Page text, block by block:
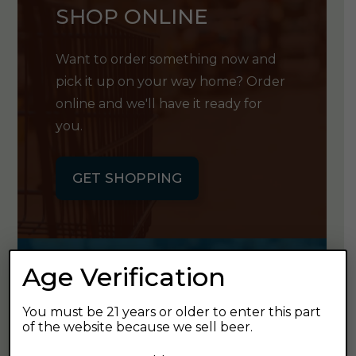
SHOP ONLINE
Want to order something now and
pick it up on your way home? Order
online and we'll have it ready for
you.
GET SHOPPING
GET OUR
NEWSLETTER
Age Verification
You must be 21 years or older to enter this part
of the website because we sell beer.